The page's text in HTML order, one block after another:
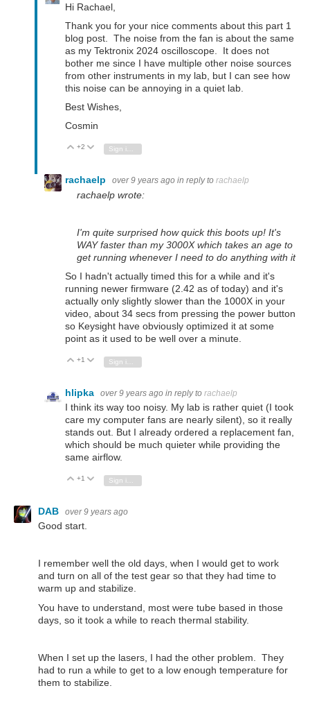
Hi Rachael,
Thank you for your nice comments about this part 1
blog post. The noise from the fan is about the same
as my Tektronix 2024 oscilloscope. It does not
bother me since I have multiple other noise sources
from other instruments in my lab, but I can see how
this noise can be annoying in a quiet lab.
Best Wishes,
Cosmin
Vote Up
+2 Vote Down
Sign in to reply
rachaelp over 9 years ago in reply to rachaelp
rachaelp wrote:
I'm quite surprised how quick this boots up! It's
WAY faster than my 3000X which takes an age to
get running whenever I need to do anything with it
So I hadn't actually timed this for a while and it's
running newer firmware (2.42 as of today) and it's
actually only slightly slower than the 1000X in your
video, about 34 secs from pressing the power button
so Keysight have obviously optimized it at some
point as it used to be well over a minute.
Vote Up
+1 Vote Down
hlipka over 9 years ago in reply to rachaelp
I think its way too noisy. My lab is rather quiet (I took
care my computer fans are nearly silent), so it really
stands out. But I already ordered a replacement fan,
which should be much quieter while providing the
same airflow.
Vote Up
+1 Vote Down
DAB over 9 years ago
Good start.
I remember well the old days, when I would get to work
and turn on all of the test gear so that they had time to
warm up and stabilize.
You have to understand, most were tube based in those
days, so it took a while to reach thermal stability.
When I set up the lasers, I had the other problem. They
had to run a while to get to a low enough temperature for
them to stabilize.